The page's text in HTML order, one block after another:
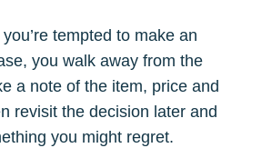
tempted to make an
you walk away from the
a note of the item, price and
revisit the decision later and
you might regret.